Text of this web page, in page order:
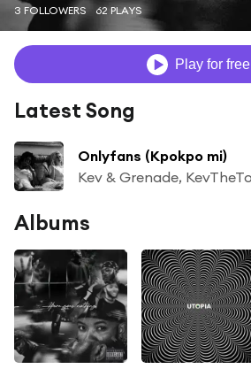
3 FOLLOWERS 62 PLAYS
Play for free
Latest Song
Onlyfans (Kpokpo mi)
Albums